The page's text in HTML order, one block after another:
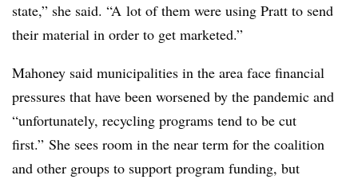
state,” she said. “A lot of them were using Pratt to send
their material in order to get marketed.”
Mahoney said municipalities in the area face financial
pressures that have been worsened by the pandemic and
“unfortunately, recycling programs tend to be cut
first.” She sees room in the near term for the coalition
and other groups to support program funding, but